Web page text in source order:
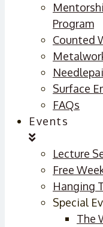
Program
Counted
Surface
FAQs
Events
Lecture
Free
Hanging
Special
The